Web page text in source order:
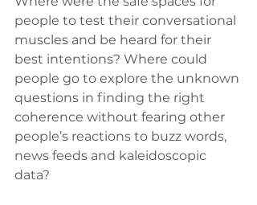
people to test their conversational
muscles and be heard for their
best intentions? Where could
people go to explore the unknown
questions in finding the right
coherence without fearing other
people’s reactions to buzz words,
news feeds and kaleidoscopic
data?